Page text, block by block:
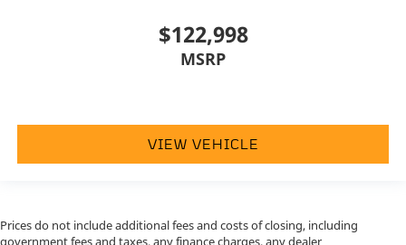
$122,998
MSRP
VIEW VEHICLE
Prices do not include additional fees and costs of closing, including
government fees and taxes, any finance charges, any dealer